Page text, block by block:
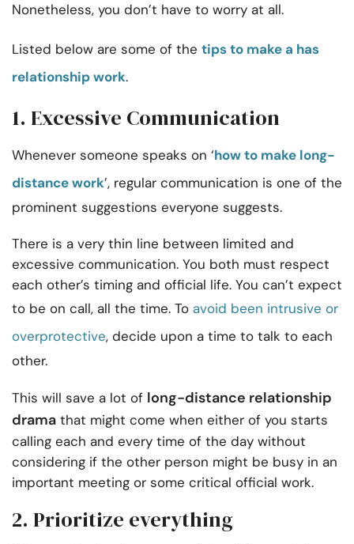
Nonetheless, you don’t have to worry at all.
Listed below are some of the tips to make a has
relationship work.
1. Excessive Communication
Whenever someone speaks on ‘how to make long-
distance work’, regular communication is one of the
prominent suggestions everyone suggests.
There is a very thin line between limited and
excessive communication. You both must respect
each other’s timing and official life. You can’t expect
to be on call, all the time. To avoid been intrusive or
overprotective, decide upon a time to talk to each
other.
This will save a lot of long-distance relationship
drama that might come when either of you starts
calling each and every time of the day without
considering if the other person might be busy in an
important meeting or some critical official work.
2. Prioritize everything